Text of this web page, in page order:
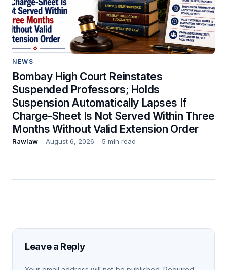
NEWS
Bombay High Court Reinstates
Suspended Professors; Holds
Suspension Automatically Lapses If
Charge-Sheet Is Not Served Within Three
Months Without Valid Extension Order
Rawlaw August 6, 2026 5 min read
Leave a Reply